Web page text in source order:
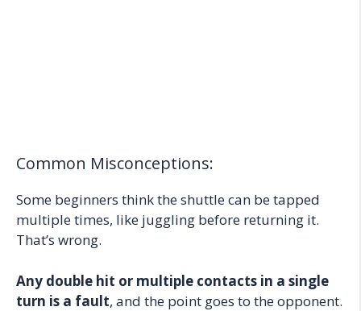
Common Misconceptions:
Some beginners think the shuttle can be tapped
multiple times, like juggling before returning it.
That’s wrong.
Any double hit or multiple contacts in a single
turn is a fault, and the point goes to the opponent.